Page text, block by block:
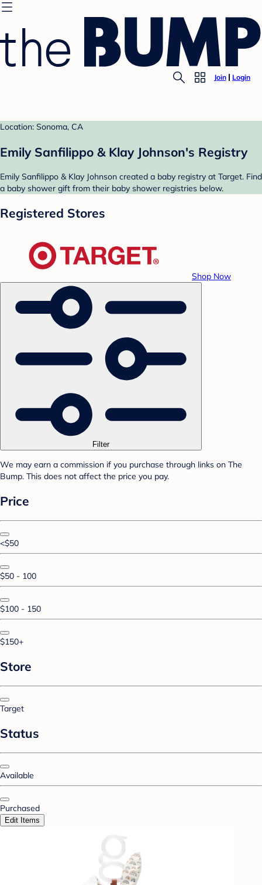
Join Login
Location: Sonoma, CA
Emily Sanfilippo & Klay Johnson's Registry
Emily Sanfilippo & Klay Johnson created a baby registry at Target. Find
a baby shower gift from their baby shower registries below.
Registered Stores
Shop Now
Filter
We may earn a commission if you purchase through links on The
Bump. This does not affect the price you pay.
Price
<$50
$50 - 100
$100 - 150
$150+
Store
Target
Status
Available
Purchased
Edit Items